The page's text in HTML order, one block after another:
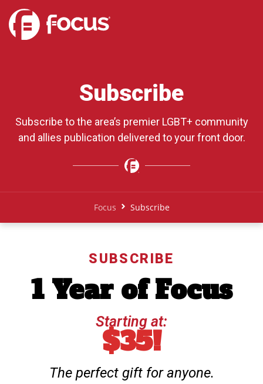
Subscribe
Subscribe to the area’s premier LGBT+ community
and allies publication delivered to your front door.
Focus Subscribe
SUBSCRIBE
1 Year of Focus
Starting at:
$35!
The perfect gift for anyone.